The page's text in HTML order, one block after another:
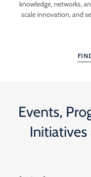
knowledge, networks,
scale innovation, and
Events,